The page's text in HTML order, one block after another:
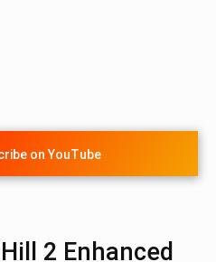
on YouTube
2 Enhanced